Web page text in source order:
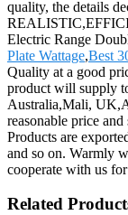
quality, the details
Electric Range
Plate Wattage,Best
Quality at a good
product will supply
Australia,Mali,
reasonable price
Products are
and so on. Warmly
cooperate with us
Related